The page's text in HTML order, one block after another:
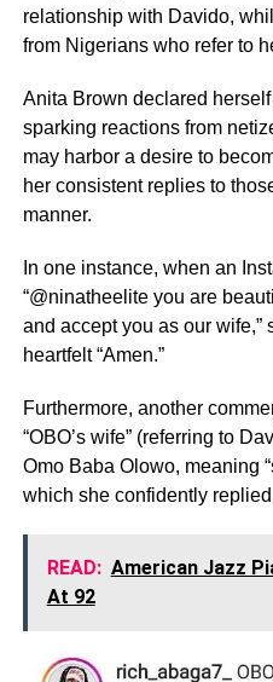
relationship with Davido,
from Nigerians who refer to
Anita Brown declared
sparking reactions from
may harbor a desire to
her consistent replies to
manner.
In one instance, when an
“@ninatheelite you are
and accept you as our
heartfelt “Amen.”
Furthermore, another
“OBO’s wife” (referring to
Omo Baba Olowo, meaning
which she confidently
READ: American Jazz
At 92